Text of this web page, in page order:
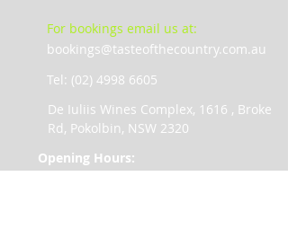
For bookings email us at:
bookings@tasteofthecountry.com.au
Tel: (02) 4998 6605
De Iuliis Wines Complex, 1616 , Broke
Rd, Pokolbin, NSW 2320
Opening Hours:
Monday 10am – 5pm